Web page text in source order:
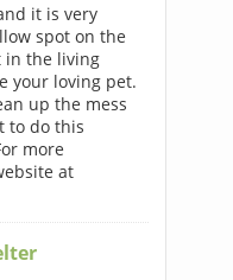
it is very
spot on the
in the living
your loving pet.
up the mess
to do this
more
at